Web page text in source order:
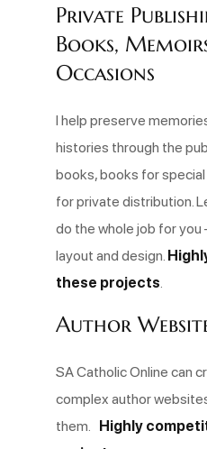
Private
Books,
Occasions
I help preserve
histories through the
books, books for
for private distribution.
do the whole job for you
layout and design.
these projects
Author
SA Catholic Online can
complex author
them. Highly